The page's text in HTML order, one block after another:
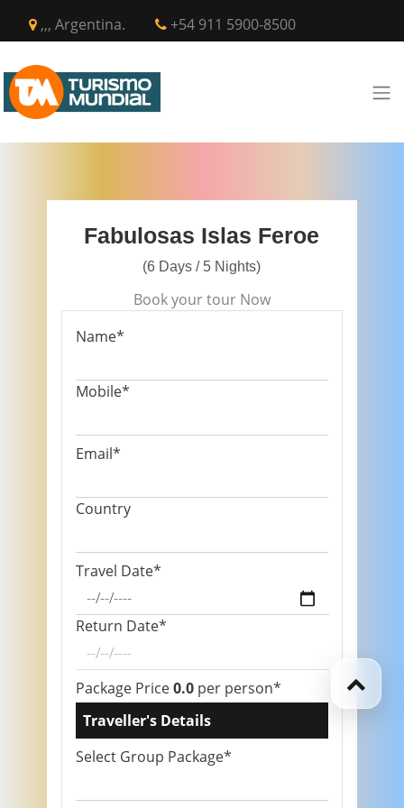
,,, Argentina. +54 911 5900-8500
Fabulosas Islas Feroe
(6 Days / 5 Nights)
Book your tour Now
Name*
Mobile*
Email*
Country
Travel Date*
Return Date*
Package Price0.0 per person*
Traveller's Details
Select Group Package*